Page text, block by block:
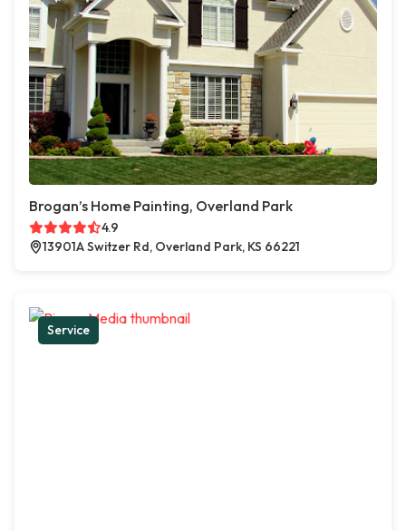
Brogan’s Home Painting, Overland Park
4.9
13901A Switzer Rd, Overland Park, KS 66221
Service